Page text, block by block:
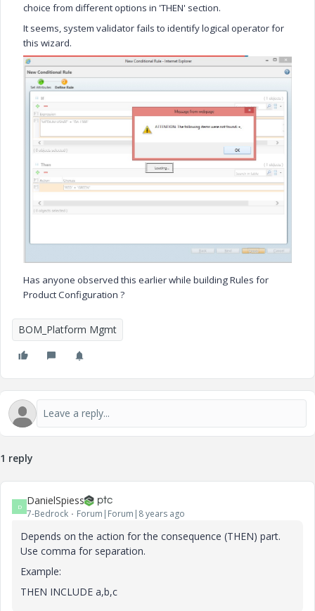
choice from different options in 'THEN' section.
It seems, system validator fails to identify logical operator for
this wizard.
Has anyone observed this earlier while building Rules for
Product Configuration ?
BOM_Platform Mgmt
1 reply
D DanielSpiess
7-Bedrock Forum|Forum|8 years ago
Depends on the action for the consequence (THEN) part.
Use comma for separation.
Example:
THEN INCLUDE a,b,c